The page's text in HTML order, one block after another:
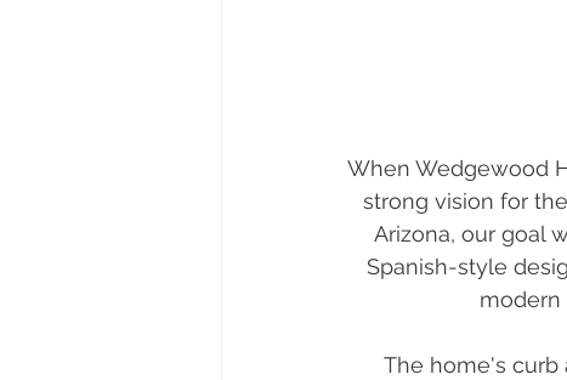
When Wedgewood
strong vision for
Arizona, our goal
Spanish-style
modern
The home's curb